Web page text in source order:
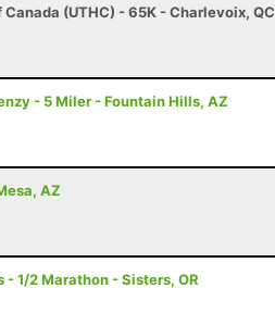
(UTHC) - 65K - Charlevoix, QC
- 5 Miler - Fountain Hills, AZ
AZ
- 1/2 Marathon - Sisters, OR